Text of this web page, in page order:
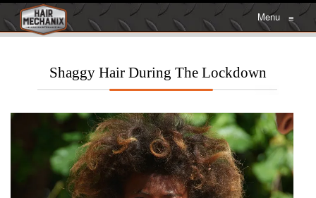
Menu ≡
Shaggy Hair During The Lockdown